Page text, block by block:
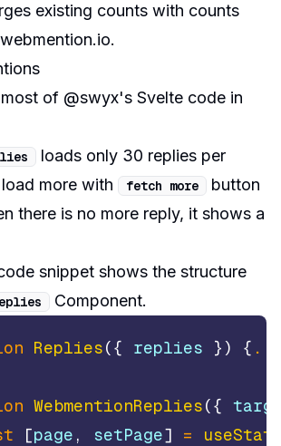
existing counts with counts
of @swyx's Svelte code in
loads only 30 replies per
more with
fetch more
button
there is no more reply, it shows a
snippet shows the structure
Component.
Replies({ replies }) {
WebmentionReplies({
[page , setPage] =